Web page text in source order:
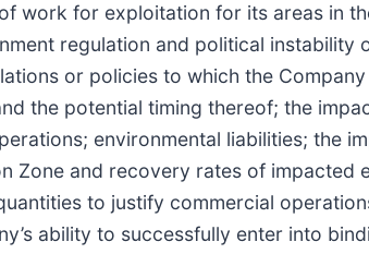
work for exploitation for its areas in
regulation and political instability
or policies to which the
the potential timing thereof; the
environmental liabilities; the
and recovery rates of impacted
to justify commercial
ability to successfully enter into